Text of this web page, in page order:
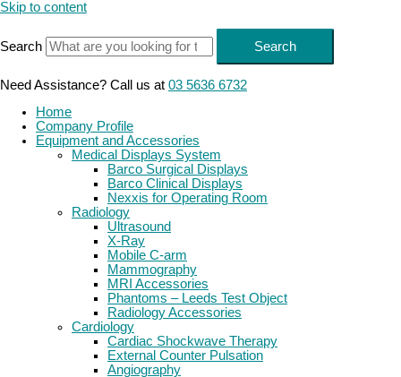
Skip to content
Search Search
Need Assistance? Call us at 03 5636 6732
Home
Company Profile
Equipment and Accessories
Medical Displays System
Barco Surgical Displays
Barco Clinical Displays
Nexxis for Operating Room
Radiology
Ultrasound
X-Ray
Mobile C-arm
Mammography
MRI Accessories
Phantoms – Leeds Test Object
Radiology Accessories
Cardiology
Cardiac Shockwave Therapy
External Counter Pulsation
Angiography